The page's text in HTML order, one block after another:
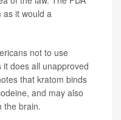
as it would a
not to use
does all unapproved
that kratom binds
and may also
the brain.